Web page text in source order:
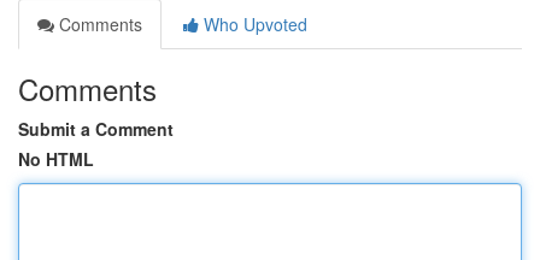
Comments
Who Upvoted
Comments
Submit a Comment
No HTML